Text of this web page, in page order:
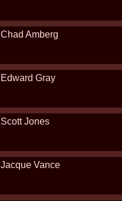
Chad Amberg
Edward Gray
Scott Jones
Jacque Vance